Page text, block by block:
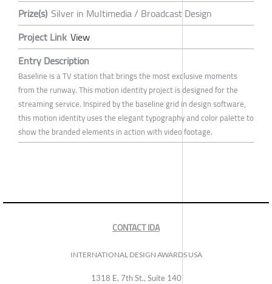
Prize(s) Silver in Multimedia / Broadcast Design
Project Link View
Entry Description
Baseline is a TV station that brings the most exclusive moments
from the runway. This motion identity project is designed for the
streaming service. Inspired by the baseline grid in design software,
this motion identity uses the elegant typography and color palette to
show the branded elements in action with video footage.
CONTACT IDA
INTERNATIONAL DESIGN AWARDS USA
1318 E, 7th St., Suite 140